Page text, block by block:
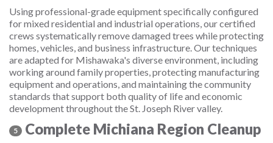
Using professional-grade equipment specifically configured
for mixed residential and industrial operations, our certified
crews systematically remove damaged trees while protecting
homes, vehicles, and business infrastructure. Our techniques
are adapted for Mishawaka's diverse environment, including
working around family properties, protecting manufacturing
equipment and operations, and maintaining the community
standards that support both quality of life and economic
development throughout the St. Joseph River valley.
5 Complete Michiana Region Cleanup